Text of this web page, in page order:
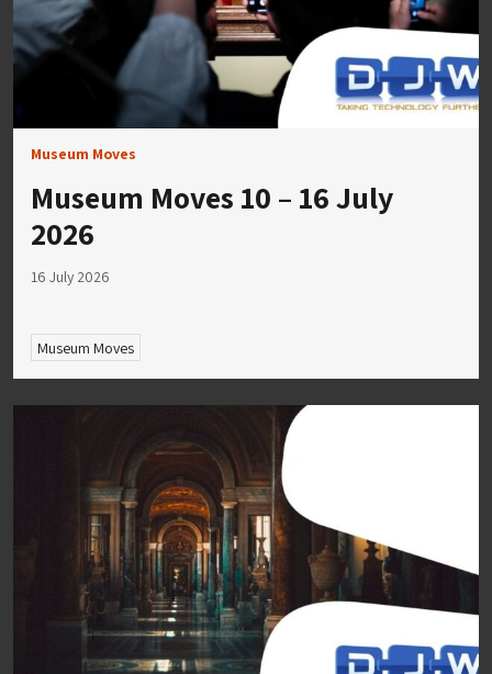
Museum Moves
Museum Moves 10 – 16 July
2026
16 July 2026
Museum Moves